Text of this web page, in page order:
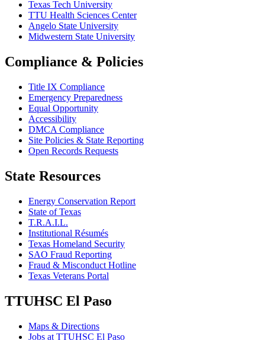
Texas Tech University
TTU Health Sciences Center
Angelo State University
Midwestern State University
Compliance & Policies
Title IX Compliance
Emergency Preparedness
Equal Opportunity
Accessibility
DMCA Compliance
Site Policies & State Reporting
Open Records Requests
State Resources
Energy Conservation Report
State of Texas
T.R.A.I.L.
Institutional Résumés
Texas Homeland Security
SAO Fraud Reporting
Fraud & Misconduct Hotline
Texas Veterans Portal
TTUHSC El Paso
Maps & Directions
Jobs at TTUHSC El Paso